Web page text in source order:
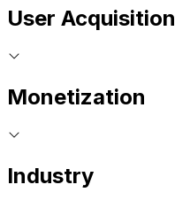
User Acquisition
Monetization
Industry